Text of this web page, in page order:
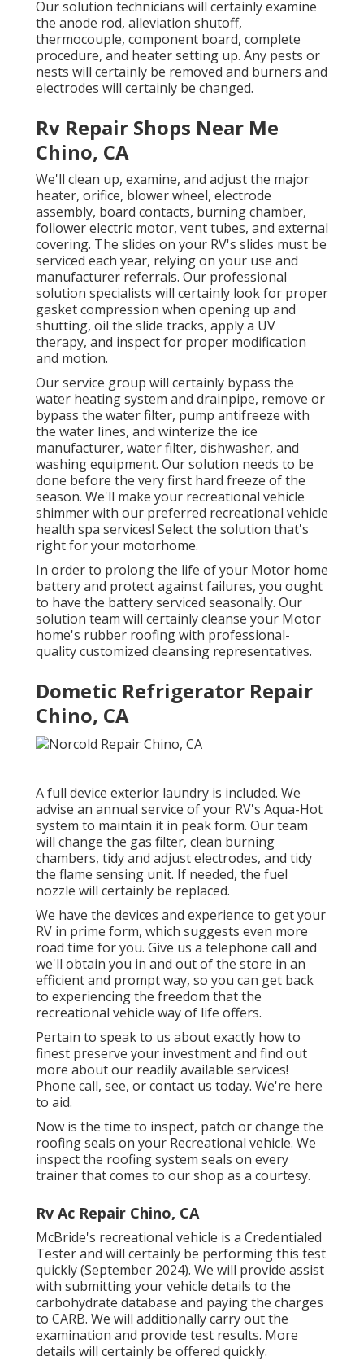
Our solution technicians will certainly examine
the anode rod, alleviation shutoff,
thermocouple, component board, complete
procedure, and heater setting up. Any pests or
nests will certainly be removed and burners and
electrodes will certainly be changed.
Rv Repair Shops Near Me
Chino, CA
We'll clean up, examine, and adjust the major
heater, orifice, blower wheel, electrode
assembly, board contacts, burning chamber,
follower electric motor, vent tubes, and external
covering. The slides on your RV's slides must be
serviced each year, relying on your use and
manufacturer referrals. Our professional
solution specialists will certainly look for proper
gasket compression when opening up and
shutting, oil the slide tracks, apply a UV
therapy, and inspect for proper modification
and motion.
Our service group will certainly bypass the
water heating system and drainpipe, remove or
bypass the water filter, pump antifreeze with
the water lines, and winterize the ice
manufacturer, water filter, dishwasher, and
washing equipment. Our solution needs to be
done before the very first hard freeze of the
season. We'll make your recreational vehicle
shimmer with our preferred recreational vehicle
health spa services! Select the solution that's
right for your motorhome.
In order to prolong the life of your Motor home
battery and protect against failures, you ought
to have the battery serviced seasonally. Our
solution team will certainly cleanse your Motor
home's rubber roofing with professional-
quality customized cleansing representatives.
Dometic Refrigerator Repair
Chino, CA
A full device exterior laundry is included. We
advise an annual service of your RV's Aqua-Hot
system to maintain it in peak form. Our team
will change the gas filter, clean burning
chambers, tidy and adjust electrodes, and tidy
the flame sensing unit. If needed, the fuel
nozzle will certainly be replaced.
We have the devices and experience to get your
RV in prime form, which suggests even more
road time for you. Give us a telephone call and
we'll obtain you in and out of the store in an
efficient and prompt way, so you can get back
to experiencing the freedom that the
recreational vehicle way of life offers.
Pertain to speak to us about exactly how to
finest preserve your investment and find out
more about our readily available services!
Phone call, see, or contact us today. We're here
to aid.
Now is the time to inspect, patch or change the
roofing seals on your Recreational vehicle. We
inspect the roofing system seals on every
trainer that comes to our shop as a courtesy.
Rv Ac Repair Chino, CA
McBride's recreational vehicle is a Credentialed
Tester and will certainly be performing this test
quickly (September 2024). We will provide assist
with submitting your vehicle details to the
carbohydrate database and paying the charges
to CARB. We will additionally carry out the
examination and provide test results. More
details will certainly be offered quickly.